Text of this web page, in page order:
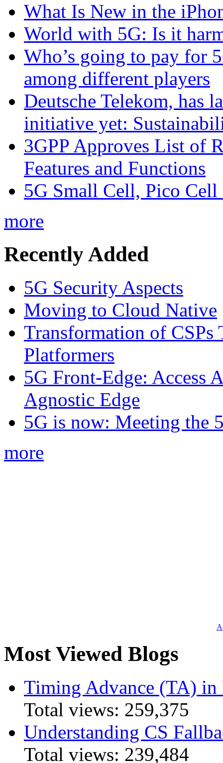
What Is New in the
World with 5G: Is it
Who’s going to pay for
among different players
Deutsche Telekom, has
initiative yet:
3GPP Approves List of
Features and Functions
5G Small Cell, Pico
more
Recently Added
5G Security Aspects
Moving to Cloud Native
Transformation of CSPs
Platformers
5G Front-Edge: Access
Agnostic Edge
5G is now: Meeting the
more
Most Viewed Blogs
Timing Advance (TA) in
Total views: 259,375
Understanding CS
Total views: 239,484